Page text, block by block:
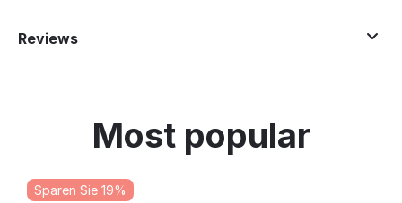
Reviews
Most popular
Sparen Sie 19%